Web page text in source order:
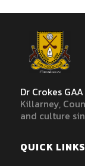
Dr Crokes
Killarney,
and culture
QUICK LINKS